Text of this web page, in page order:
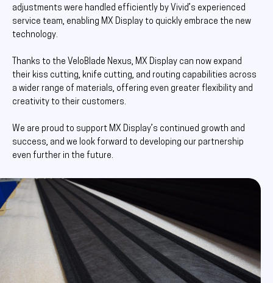
adjustments were handled efficiently by Vivid’s experienced
service team, enabling MX Display to quickly embrace the new
technology.
Thanks to the VeloBlade Nexus, MX Display can now expand
their kiss cutting, knife cutting, and routing capabilities across
a wider range of materials, offering even greater flexibility and
creativity to their customers.
We are proud to support MX Display’s continued growth and
success, and we look forward to developing our partnership
even further in the future.